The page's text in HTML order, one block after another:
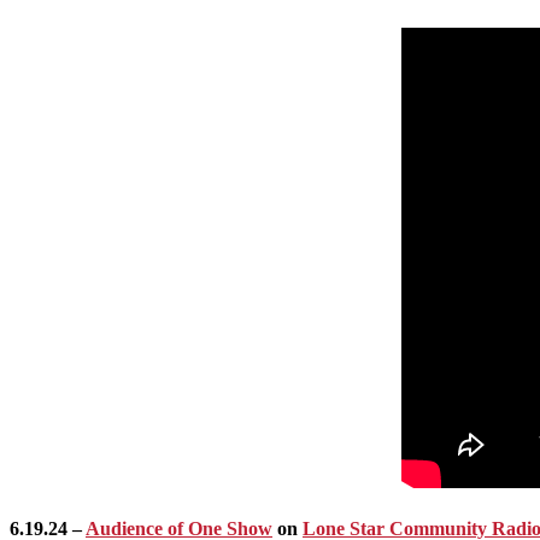
6.19.24 –Audience of One Show on Lone Star Community Radio